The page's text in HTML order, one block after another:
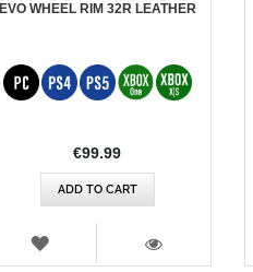
EVO WHEEL RIM 32R LEATHER
€99.99
ADD TO CART
WISH
VIEW